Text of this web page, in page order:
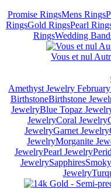
Promise RingsMens Rings
RingsGold RingsPearl
RingsWedding
Vous et nul
Amethyst Jewelry
BirthstoneBirthstone
JewelryBlue Topaz
JewelryCoral Jewelry
JewelryGarnet Jewelry
JewelryMorganite
JewelryPearl Jewelry
JewelrySapphires
Jewelry